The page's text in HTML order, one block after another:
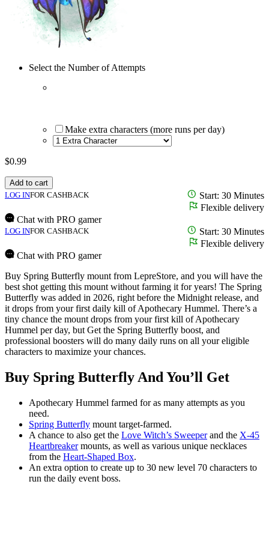
Select the Number of Attempts
Make extra characters (more runs per day)
$0.99
Add to cart
LOG INFOR CASHBACK
Start: 30 Minutes
Flexible delivery
Chat with PRO gamer
LOG INFOR CASHBACK
Start: 30 Minutes
Flexible delivery
Chat with PRO gamer
Buy Spring Butterfly mount from LepreStore, and you will have the
best shot getting this mount without farming it for years! The Spring
Butterfly was added in 2026, right before the Midnight release, and
it drops from your first daily kill of Apothecary Hummel. There’s a
tiny chance the mount drops from your first kill of Apothecary
Hummel per day, but Get the Spring Butterfly boost, and
professional boosters will do many daily runs on all your eligible
characters to maximize your chances.
Buy Spring Butterfly And You’ll Get
Apothecary Hummel farmed for as many attempts as you
need.
Spring Butterfly mount target-farmed.
A chance to also get the Love Witch’s Sweeperand the X-45
Heartbreakermounts, as well as various unique necklaces
from the Heart-Shaped Box.
An extra option to create up to 30 new level 70 characters to
run the daily event boss.